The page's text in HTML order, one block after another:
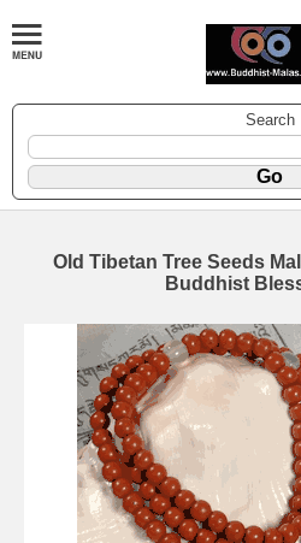
Search
Old Tibetan Tree Seeds
Buddhist